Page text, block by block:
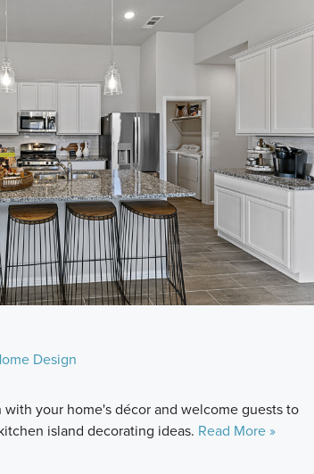
Design
your home's décor and welcome guests to
island decorating ideas. Read More »